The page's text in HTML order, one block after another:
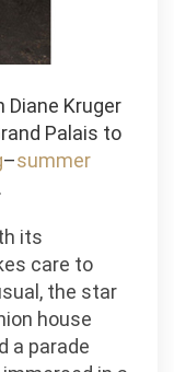
Diane Kruger
Palais to
–summer
its
care to
the star
house
a parade